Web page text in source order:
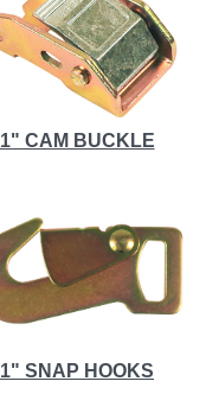
1" CAM BUCKLE
1" SNAP HOOKS